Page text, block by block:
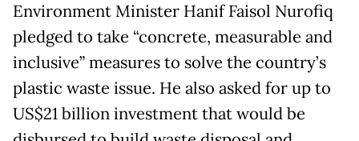
Environment Minister Hanif Faisol Nurofiq
pledged to take “concrete, measurable and
inclusive” measures to solve the country’s
plastic waste issue. He also asked for up to
US$21 billion investment that would be